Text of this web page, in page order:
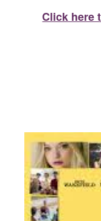
Click here